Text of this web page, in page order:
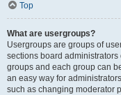
Top
What are usergroups?
Usergroups are groups of
sections board
groups and each group can
an easy way for
such as changing moderator